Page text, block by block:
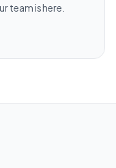
team is here.